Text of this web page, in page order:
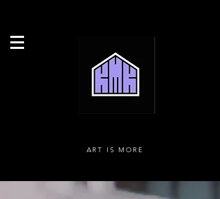
ART IS MORE